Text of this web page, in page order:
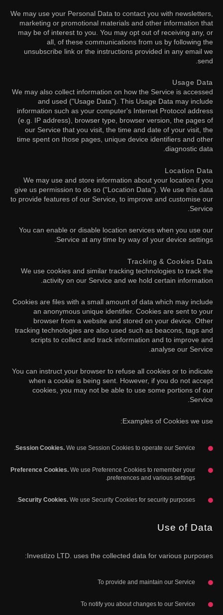
We may use your Personal Data to contact you with newsletters,
marketing or promotional materials and other information that
may be of interest to you. You may opt out of receiving any, or
all, of these communications from us by following the
unsubscribe link or the instructions provided in any email we
send.
Usage Data
We may also collect information on how the Service is accessed
and used ("Usage Data"). This Usage Data may include
information such as your computer's Internet Protocol address
(e.g. IP address), browser type, browser version, the pages of
our Service that you visit, the time and date of your visit, the
time spent on those pages, unique device identifiers and other
diagnostic data.
Location Data
We may use and store information about your location if you
give us permission to do so ("Location Data"). We use this data
to provide features of our Service, to improve and customise our
Service.
You can enable or disable location services when you use our
Service at any time by way of your device settings.
Tracking & Cookies Data
We use cookies and similar tracking technologies to track the
activity on our Service and we hold certain information.
Cookies are files with a small amount of data which may include
an anonymous unique identifier. Cookies are sent to your
browser from a website and stored on your device. Other
tracking technologies are also used such as beacons, tags and
scripts to collect and track information and to improve and
analyse our Service.
You can instruct your browser to refuse all cookies or to indicate
when a cookie is being sent. However, if you do not accept
cookies, you may not be able to use some portions of our
Service.
Examples of Cookies we use:
Session Cookies. We use Session Cookies to operate our Service.
Preference Cookies. We use Preference Cookies to remember your
preferences and various settings.
Security Cookies. We use Security Cookies for security purposes.
Use of Data
Investizo LTD. uses the collected data for various purposes:
To provide and maintain our Service
To notify you about changes to our Service